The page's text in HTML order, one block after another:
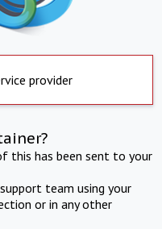
provider
this has been sent to your
team using your
or in any other